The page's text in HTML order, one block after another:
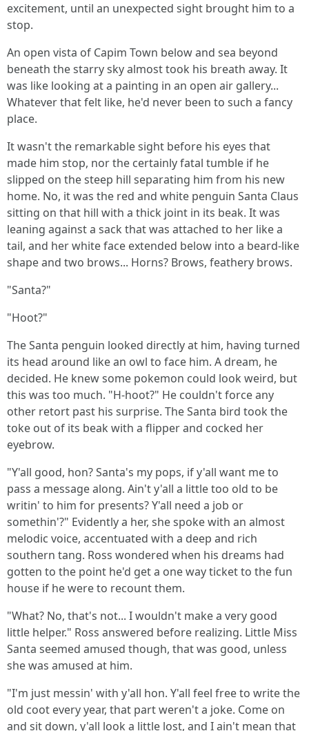
excitement, until an unexpected sight brought him to a
stop.
An open vista of Capim Town below and sea beyond
beneath the starry sky almost took his breath away. It
was like looking at a painting in an open air gallery...
Whatever that felt like, he'd never been to such a fancy
place.
It wasn't the remarkable sight before his eyes that
made him stop, nor the certainly fatal tumble if he
slipped on the steep hill separating him from his new
home. No, it was the red and white penguin Santa Claus
sitting on that hill with a thick joint in its beak. It was
leaning against a sack that was attached to her like a
tail, and her white face extended below into a beard-like
shape and two brows... Horns? Brows, feathery brows.
"Santa?"
"Hoot?"
The Santa penguin looked directly at him, having turned
its head around like an owl to face him. A dream, he
decided. He knew some pokemon could look weird, but
this was too much. "H-hoot?" He couldn't force any
other retort past his surprise. The Santa bird took the
toke out of its beak with a flipper and cocked her
eyebrow.
"Y'all good, hon? Santa's my pops, if y'all want me to
pass a message along. Ain't y'all a little too old to be
writin' to him for presents? Y'all need a job or
somethin'?" Evidently a her, she spoke with an almost
melodic voice, accentuated with a deep and rich
southern tang. Ross wondered when his dreams had
gotten to the point he'd get a one way ticket to the fun
house if he were to recount them.
"What? No, that's not... I wouldn't make a very good
little helper." Ross answered before realizing. Little Miss
Santa seemed amused though, that was good, unless
she was amused at him.
"I'm just messin' with y'all hon. Y'all feel free to write the
old coot every year, that part weren't a joke. Come on
and sit down, y'all look a little lost, and I ain't mean that